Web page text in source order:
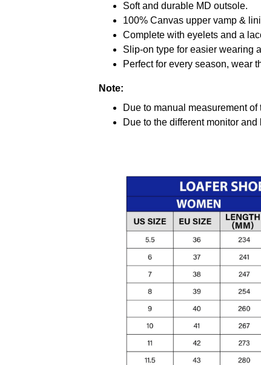
Soft and durable MD outsole.
100% Canvas upper vamp &
Complete with eyelets and a
Slip-on type for easier wearing
Perfect for every season, wear
Note:
Due to manual measurement
Due to the different monitor